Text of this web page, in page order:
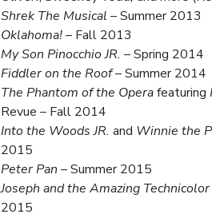
Shrek The Musical – Summer 2013
Oklahoma!– Fall 2013
My Son Pinocchio JR. – Spring 2014
Fiddler on the Roof– Summer 2014
The Phantom of the Operafeaturing
Revue – Fall 2014
Into the Woods JR. and Winnie the
2015
Peter Pan – Summer 2015
Joseph and the Amazing
2015